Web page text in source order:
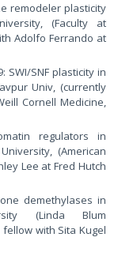
remodeler plasticity
(Faculty at
Adolfo Ferrando at
SWI/SNF plasticity in
Univ, (currently
Cornell Medicine,
regulators in
(American
Lee at Fred Hutch
demethylases in
(Linda Blum
with Sita Kugel